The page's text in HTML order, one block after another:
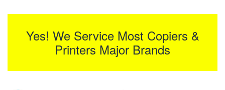
Yes! We Service Most Copiers &
Printers Major Brands